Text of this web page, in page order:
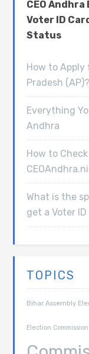
CEO
Voter ID
Status
How to Apply
Pradesh (AP)?
Everything
Andhra
How to
What is the
get a Voter
TOPICS
Bihar Assembly
Election